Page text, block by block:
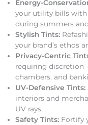
Energy-
your utility bills
during summers
Stylish Tints:
your brand’s ethos
Privacy-Centric
requiring discretion
chambers, and
UV-Defensive Tints:
interiors and
UV rays.
Safety Tints: Fortify